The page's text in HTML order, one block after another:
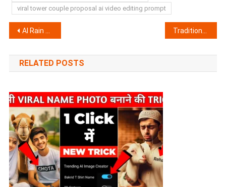
viral tower couple proposal ai video editing prompt
Post
navigation
AI Rain Couple Photo Editing Prompts
RELATED POSTS